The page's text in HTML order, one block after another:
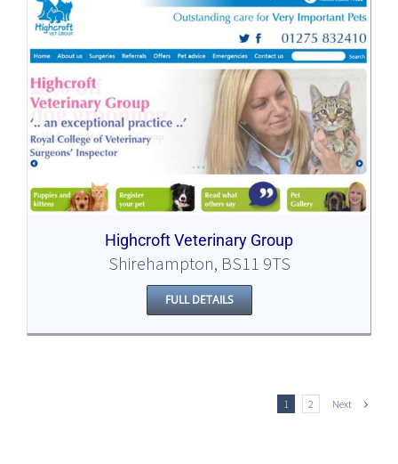
Highcroft Veterinary Group
Shirehampton, BS11 9TS
FULL DETAILS
1 2 Next